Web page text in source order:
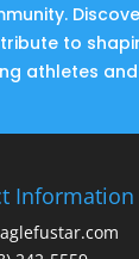
to
athletes
Information